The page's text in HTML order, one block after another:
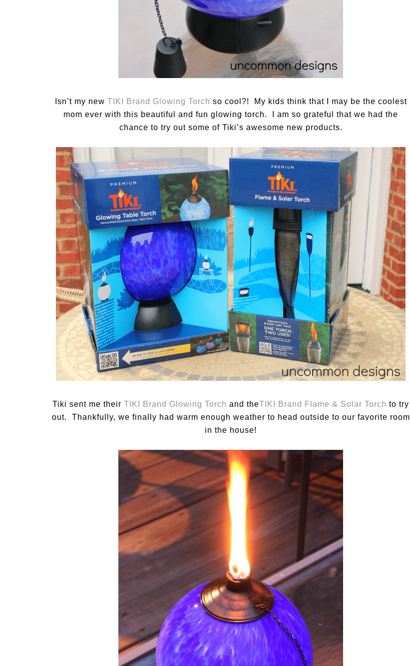
Isn’t my new TIKI Brand Glowing Torch so cool?! My kids think that I may be the coolest
mom ever with this beautiful and fun glowing torch. I am so grateful that we had the
chance to try out some of Tiki’s awesome new products.
Tiki sent me their TIKI Brand Glowing Torch and theTIKI Brand Flame & Solar Torch to try
out. Thankfully, we finally had warm enough weather to head outside to our favorite room
in the house!